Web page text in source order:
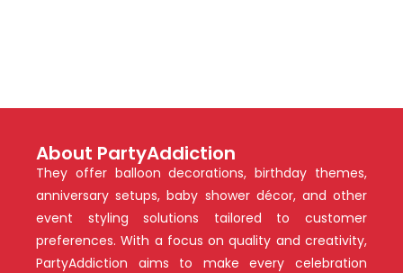
About PartyAddiction
They offer balloon decorations, birthday themes,
anniversary setups, baby shower décor, and other
event styling solutions tailored to customer
preferences. With a focus on quality and creativity,
PartyAddiction aims to make every celebration